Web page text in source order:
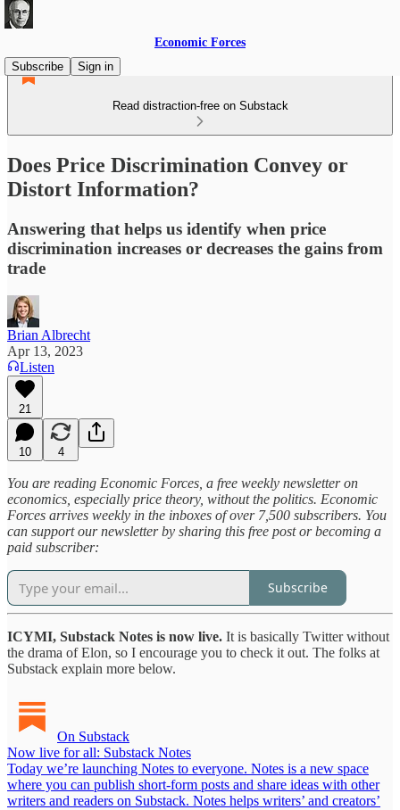
Economic Forces
Subscribe
Sign in
Read distraction-free on Substack
Does Price Discrimination Convey or
Distort Information?
Answering that helps us identify when price
discrimination increases or decreases the gains from
trade
Brian Albrecht
Apr 13, 2023
Listen
21
10 4
You are reading Economic Forces, a free weekly newsletter on
economics, especially price theory, without the politics. Economic
Forces arrives weekly in the inboxes of over 7,500 subscribers. You
can support our newsletter by sharing this free post or becoming a
paid subscriber:
Subscribe
ICYMI, Substack Notes is now live. It is basically Twitter without
the drama of Elon, so I encourage you to check it out. The folks at
Substack explain more below.
On Substack
Now live for all: Substack Notes
Today we’re launching Notes to everyone. Notes is a new space
where you can publish short-form posts and share ideas with other
writers and readers on Substack. Notes helps writers’ and creators’